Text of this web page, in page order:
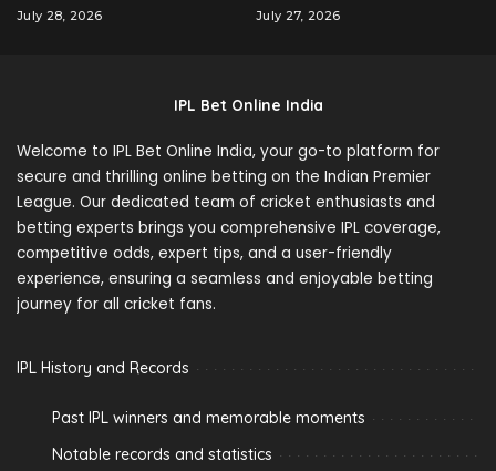
July 28, 2026 July 27, 2026
IPL Bet Online India
Welcome to IPL Bet Online India, your go-to platform for
secure and thrilling online betting on the Indian Premier
League. Our dedicated team of cricket enthusiasts and
betting experts brings you comprehensive IPL coverage,
competitive odds, expert tips, and a user-friendly
experience, ensuring a seamless and enjoyable betting
journey for all cricket fans.
IPL History and Records
Past IPL winners and memorable moments
Notable records and statistics